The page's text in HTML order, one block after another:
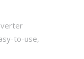
to-use,